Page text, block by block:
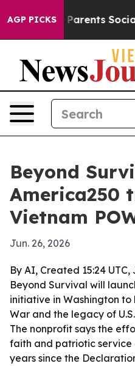
AGP PICKS
Gives Parents Social
Beyond
America250
Vietnam
Jun. 26, 2026
By AI, Created 15:24 UTC,
Beyond Survival will
initiative in Washington to
War and the legacy of
The nonprofit says the
faith and patriotic service
years since the